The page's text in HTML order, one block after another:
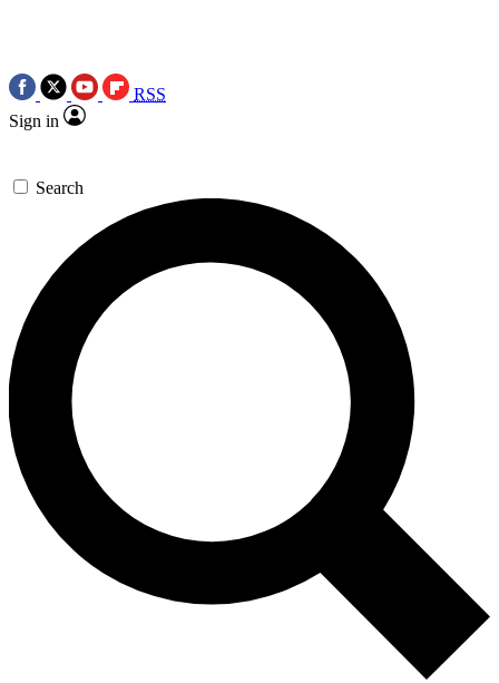
RSS
Sign in
Search